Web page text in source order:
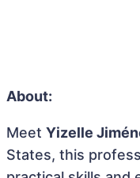
About:
Meet Yizelle
States, this